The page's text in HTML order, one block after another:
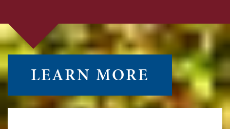
LEARN MORE